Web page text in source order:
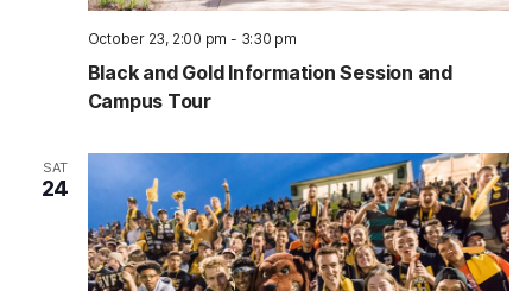
October 23, 2:00 pm - 3:30 pm
Black and Gold Information Session and
Campus Tour
SAT
24